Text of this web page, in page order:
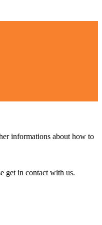
informations about how to
get in contact with us.